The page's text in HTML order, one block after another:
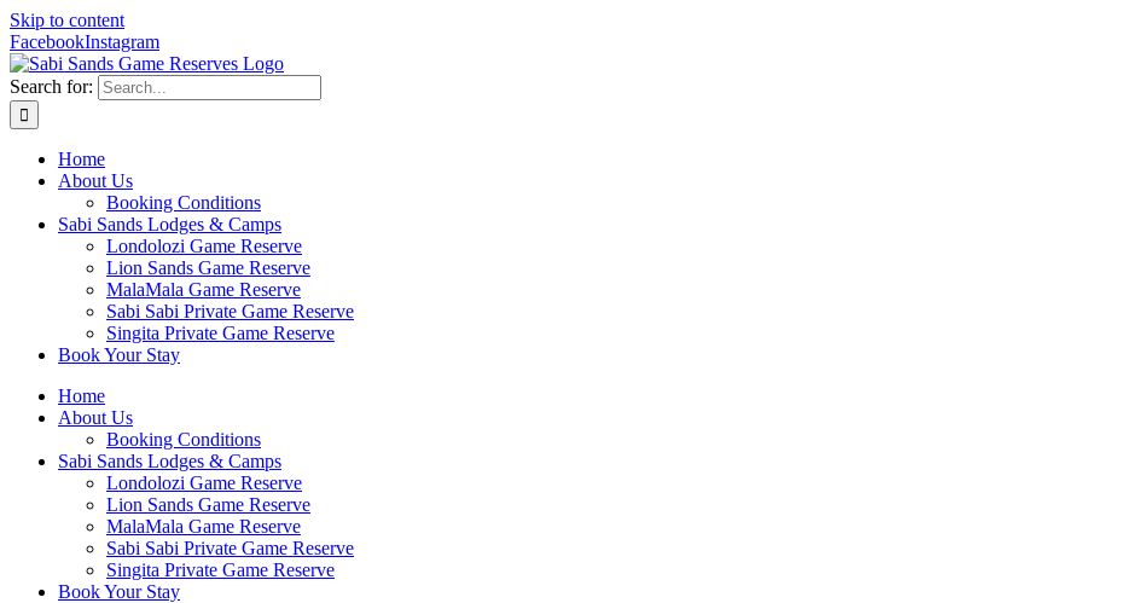
Skip to content
FacebookInstagram
Search for:
Home
About Us
Booking Conditions
Sabi Sands Lodges & Camps
Londolozi Game Reserve
Lion Sands Game Reserve
MalaMala Game Reserve
Sabi Sabi Private Game Reserve
Singita Private Game Reserve
Book Your Stay
Home
About Us
Booking Conditions
Sabi Sands Lodges & Camps
Londolozi Game Reserve
Lion Sands Game Reserve
MalaMala Game Reserve
Sabi Sabi Private Game Reserve
Singita Private Game Reserve
Book Your Stay